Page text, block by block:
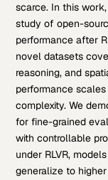
scarce. In this
study of open-
performance after
novel datasets
reasoning, and
performance
complexity. We
for fine-grained
with controllable
under RLVR,
generalize to